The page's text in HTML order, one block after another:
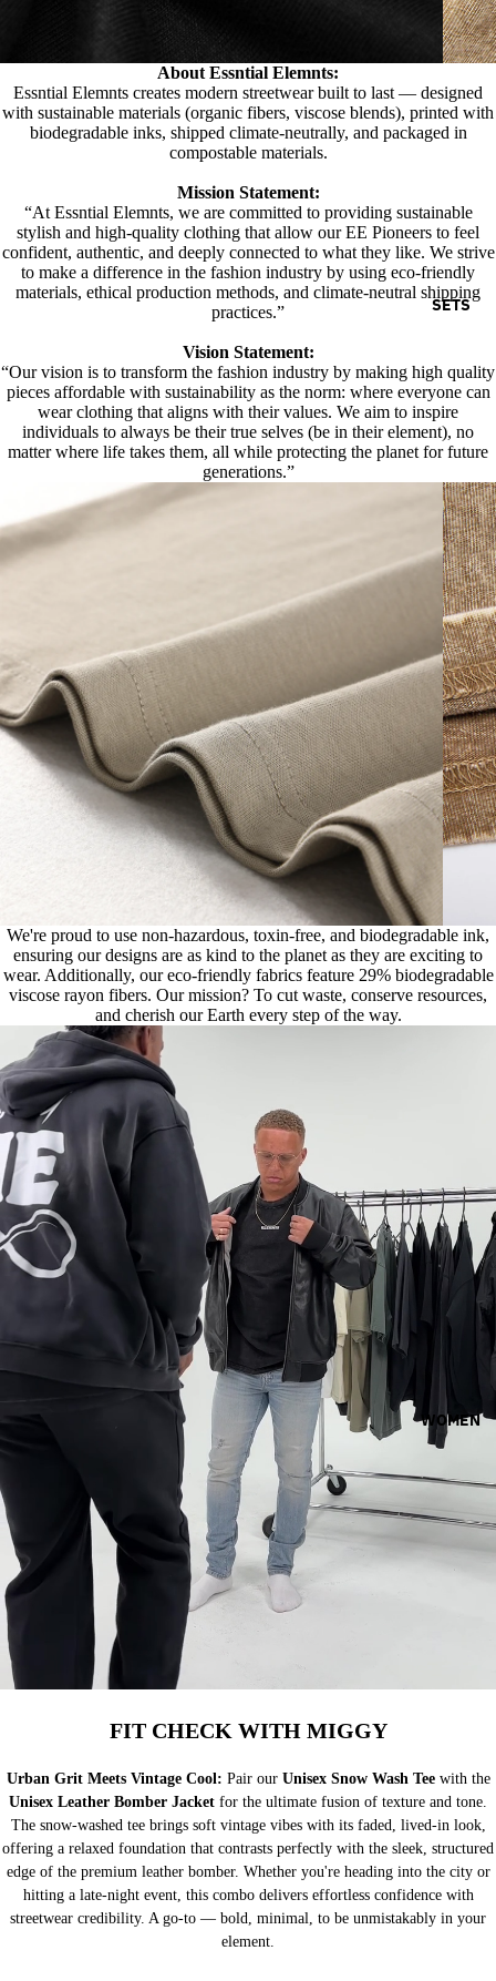
SETS
WOMEN
About Essntial Elemnts:
Essntial Elemnts creates modern streetwear built to last — designed
with sustainable materials (organic fibers, viscose blends), printed with
biodegradable inks, shipped climate-neutrally, and packaged in
compostable materials.
Mission Statement:
“At Essntial Elemnts, we are committed to providing sustainable
stylish and high-quality clothing that allow our EE Pioneers to feel
confident, authentic, and deeply connected to what they like. We strive
to make a difference in the fashion industry by using eco-friendly
materials, ethical production methods, and climate-neutral shipping
practices.”
Vision Statement:
“Our vision is to transform the fashion industry by making high quality
pieces affordable with sustainability as the norm: where everyone can
wear clothing that aligns with their values. We aim to inspire
individuals to always be their true selves (be in their element), no
matter where life takes them, all while protecting the planet for future
generations.”
We're proud to use non-hazardous, toxin-free, and biodegradable ink,
ensuring our designs are as kind to the planet as they are exciting to
wear. Additionally, our eco-friendly fabrics feature 29% biodegradable
viscose rayon fibers. Our mission? To cut waste, conserve resources,
and cherish our Earth every step of the way.
FIT CHECK WITH MIGGY
Urban Grit Meets Vintage Cool: Pair ourUnisex Snow Wash Teewith the
Unisex Leather Bomber Jacket for the ultimate fusion of texture and tone.
The snow-washed tee brings soft vintage vibes with its faded, lived-in look,
offering a relaxed foundation that contrasts perfectly with the sleek, structured
edge of the premium leather bomber. Whether you're heading into the city or
hitting a late-night event, this combo delivers effortless confidence with
streetwear credibility. A go-to — bold, minimal, to be unmistakably in your
element.